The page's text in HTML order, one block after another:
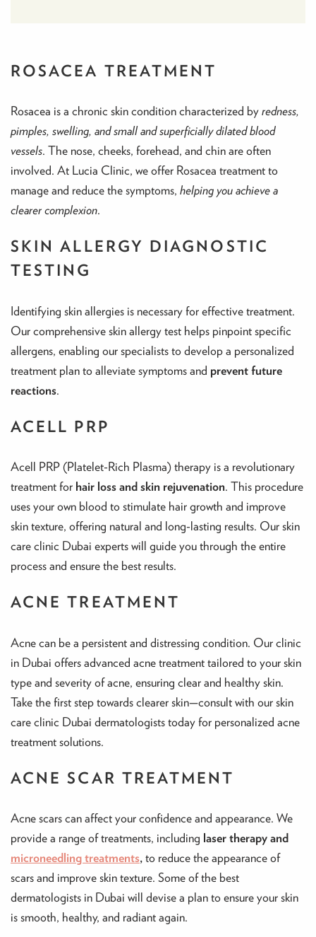
ROSACEA TREATMENT
Rosacea is a chronic skin condition characterized byredness,
pimples, swelling, and small and superficially dilated blood
vessels. The nose, cheeks, forehead, and chin are often
involved. At Lucia Clinic, we offer Rosacea treatment to
manage and reduce the symptoms, helping you achieve a
clearer complexion.
SKIN ALLERGY DIAGNOSTIC
TESTING
Identifying skin allergies is necessary for effective treatment.
Our comprehensive skin allergy test helps pinpoint specific
allergens, enabling our specialists to develop a personalized
treatment plan to alleviate symptoms and prevent future
reactions.
ACELL PRP
Acell PRP (Platelet-Rich Plasma) therapy is a revolutionary
treatment for hair loss and skin rejuvenation. This procedure
uses your own blood to stimulate hair growth and improve
skin texture, offering natural and long-lasting results. Our skin
care clinic Dubai experts will guide you through the entire
process and ensure the best results.
ACNE TREATMENT
Acne can be a persistent and distressing condition. Our clinic
in Dubai offers advanced acne treatment tailored to your skin
type and severity of acne, ensuring clear and healthy skin.
Take the first step towards clearer skin—consult with our skin
care clinic Dubai dermatologists today for personalized acne
treatment solutions.
ACNE SCAR TREATMENT
Acne scars can affect your confidence and appearance. We
provide a range of treatments, including laser therapy and
microneedling treatments,to reduce the appearance of
scars and improve skin texture. Some of the best
dermatologists in Dubai will devise a plan to ensure your skin
is smooth, healthy, and radiant again.